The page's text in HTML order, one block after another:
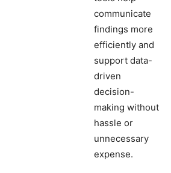
communicate
findings more
efficiently and
support data-
driven
decision-
making without
hassle or
unnecessary
expense.